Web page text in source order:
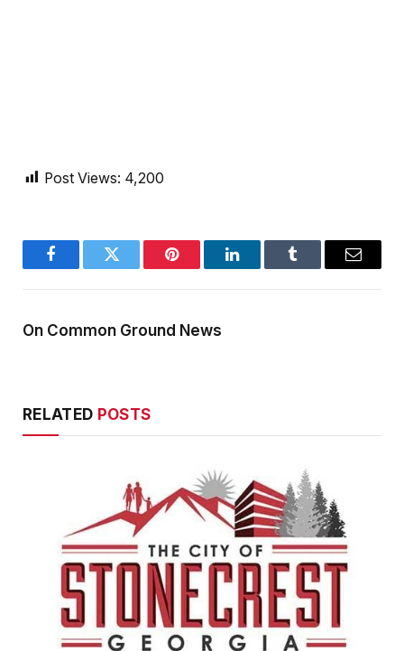
Post Views: 4,200
FacebookTwitter Pinterest LinkedInTumblr Email
On Common Ground News
RELATED POSTS